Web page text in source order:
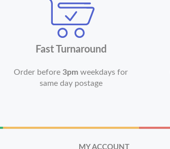
Fast Turnaround
Order before3pm weekdays for
same day postage
MY ACCOUNT